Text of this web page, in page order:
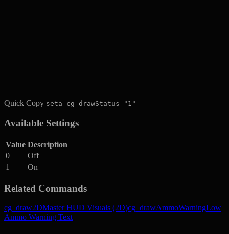
Quick Copy seta cg_drawStatus "1"
Available Settings
Value Description
0
Off
1
On
Related Commands
cg_draw2DMaster HUD Visuals (2D)cg_drawAmmoWarningLow
Ammo Warning Text